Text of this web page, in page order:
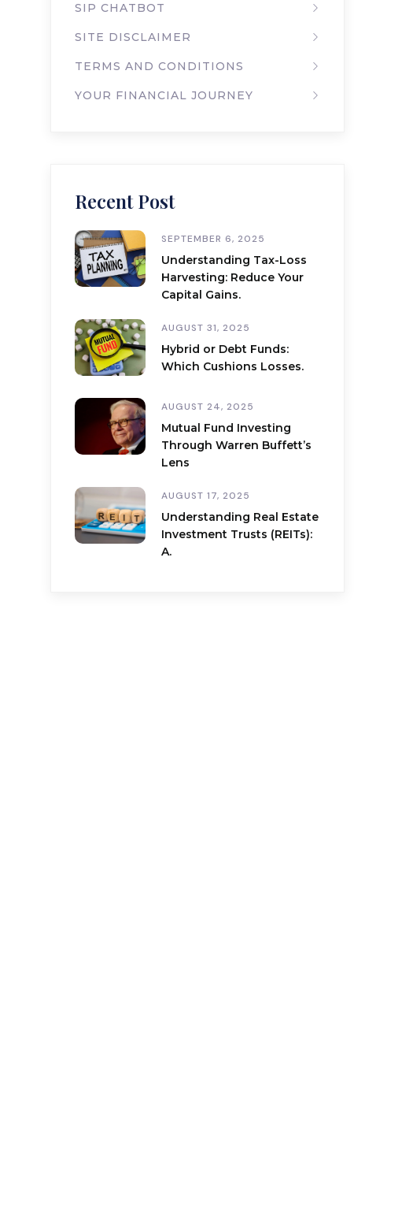
SIP CHATBOT
SITE DISCLAIMER
TERMS AND CONDITIONS
YOUR FINANCIAL JOURNEY
Recent Post
SEPTEMBER 6, 2025
Understanding Tax-Loss
Harvesting: Reduce Your
Capital Gains.
AUGUST 31, 2025
Hybrid or Debt Funds:
Which Cushions Losses.
AUGUST 24, 2025
Mutual Fund Investing
Through Warren Buffett’s
Lens
AUGUST 17, 2025
Understanding Real Estate
Investment Trusts (REITs):
A.